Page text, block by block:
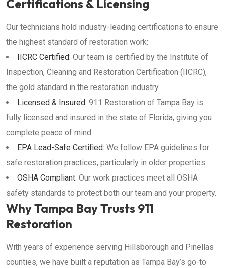
Certifications & Licensing
Our technicians hold industry-leading certifications to ensure
the highest standard of restoration work:
IICRC Certified: Our team is certified by the Institute of
Inspection, Cleaning and Restoration Certification (IICRC),
the gold standard in the restoration industry.
Licensed & Insured: 911 Restoration of Tampa Bay is
fully licensed and insured in the state of Florida, giving you
complete peace of mind.
EPA Lead-Safe Certified: We follow EPA guidelines for
safe restoration practices, particularly in older properties.
OSHA Compliant: Our work practices meet all OSHA
safety standards to protect both our team and your property.
Why Tampa Bay Trusts 911
Restoration
With years of experience serving Hillsborough and Pinellas
counties, we have built a reputation as Tampa Bay’s go-to